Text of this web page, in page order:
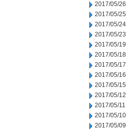
2017/05/26
2017/05/25
2017/05/24
2017/05/23
2017/05/19
2017/05/18
2017/05/17
2017/05/16
2017/05/15
2017/05/12
2017/05/11
2017/05/10
2017/05/09